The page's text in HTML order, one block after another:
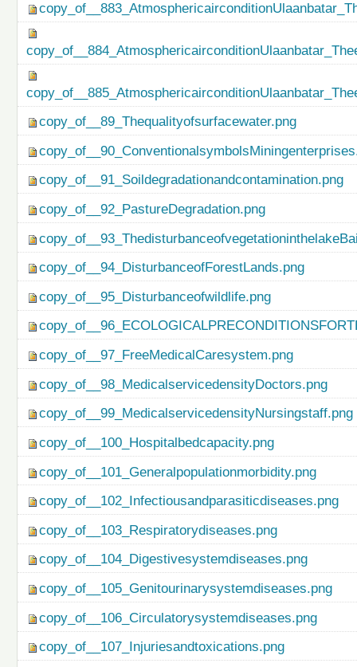
copy_of__89_Thequalityofsurfacewater.png
copy_of__91_Soildegradationandcontamination.png
copy_of__92_PastureDegradation.png
copy_of__94_DisturbanceofForestLands.png
copy_of__95_Disturbanceofwildlife.png
copy_of__97_FreeMedicalCaresystem.png
copy_of__98_MedicalservicedensityDoctors.png
copy_of__99_MedicalservicedensityNursingstaff.png
copy_of__100_Hospitalbedcapacity.png
copy_of__101_Generalpopulationmorbidity.png
copy_of__102_Infectiousandparasiticdiseases.png
copy_of__103_Respiratorydiseases.png
copy_of__104_Digestivesystemdiseases.png
copy_of__105_Genitourinarysystemdiseases.png
copy_of__106_Circulatorysystemdiseases.png
copy_of__107_Injuriesandtoxications.png